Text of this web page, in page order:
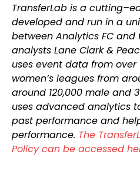
TransferLab is a
developed and run in a
between Analytics FC
analysts Lane Clark &
uses event data from over
women’s leagues from
around 120,000 male and
uses advanced analytics
past performance and
performance. The
Policy can be accessed